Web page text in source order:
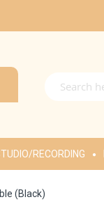
RECORDING
(Black)